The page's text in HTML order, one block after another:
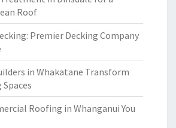
Roof
Premier Decking Company
in Whakatane Transform
Roofing in Whanganui You